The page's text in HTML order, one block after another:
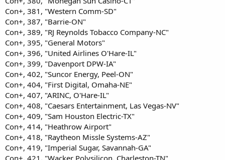
Con+, 381, "Western Comm-SD"
Con+, 387, "Barrie-ON"
Con+, 389, "RJ Reynolds Tobacco Company-NC"
Con+, 395, "General Motors"
Con+, 396, "United Airlines O'Hare-IL"
Con+, 399, "Davenport DPW-IA"
Con+, 402, "Suncor Energy, Peel-ON"
Con+, 404, "First Digital, Omaha-NE"
Con+, 407, "ARINC, O'Hare-IL"
Con+, 408, "Caesars Entertainment, Las Vegas-NV"
Con+, 409, "Sam Houston Electric-TX"
Con+, 414, "Heathrow Airport"
Con+, 418, "Raytheon Missle Systems-AZ"
Con+, 419, "Imperial Sugar, Savannah-GA"
Con+, 421, "Wacker Polysilicon, Charleston-TN"